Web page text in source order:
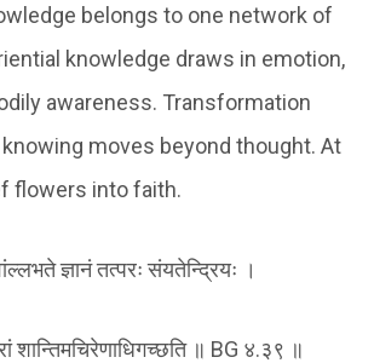
belongs to one network of
knowledge draws in emotion,
awareness. Transformation
moves beyond thought. At
flowers into faith.
ज्ञानं तत्परः संयतेन्द्रियः ।
शान्तिमचिरेणाधिगच्छति ॥ BG ४.३९ ॥